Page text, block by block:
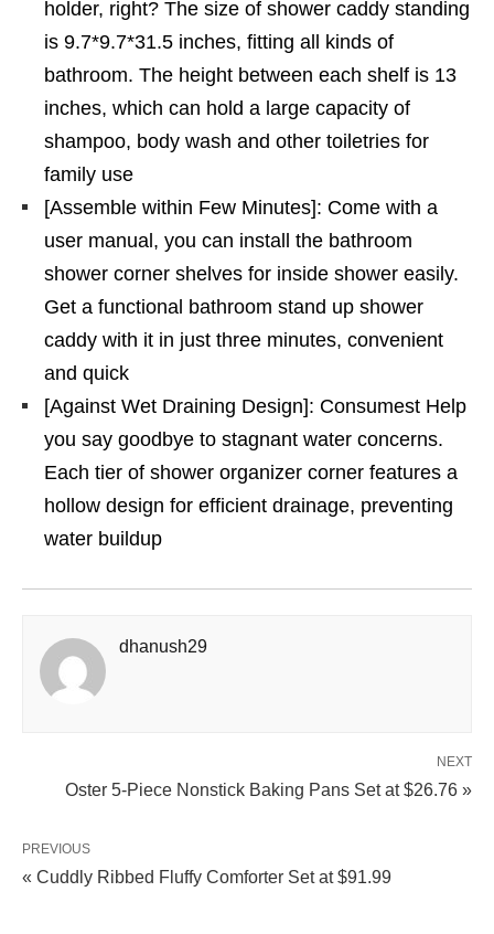
holder, right? The size of shower caddy standing
is 9.7*9.7*31.5 inches, fitting all kinds of
bathroom. The height between each shelf is 13
inches, which can hold a large capacity of
shampoo, body wash and other toiletries for
family use
[Assemble within Few Minutes]: Come with a
user manual, you can install the bathroom
shower corner shelves for inside shower easily.
Get a functional bathroom stand up shower
caddy with it in just three minutes, convenient
and quick
[Against Wet Draining Design]: Consumest Help
you say goodbye to stagnant water concerns.
Each tier of shower organizer corner features a
hollow design for efficient drainage, preventing
water buildup
dhanush29
NEXT
Oster 5-Piece Nonstick Baking Pans Set at $26.76 »
PREVIOUS
« Cuddly Ribbed Fluffy Comforter Set at $91.99